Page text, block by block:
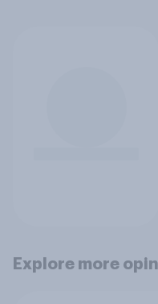
Explore more